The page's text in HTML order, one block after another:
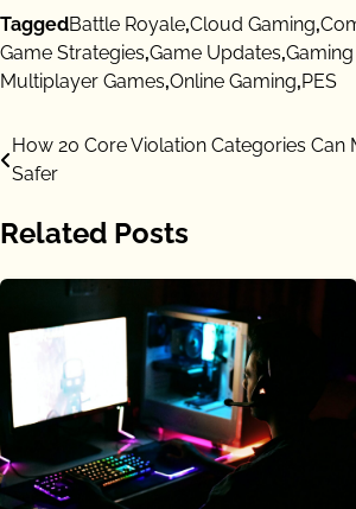
TaggedBattle Royale,Cloud Gaming,
Game Strategies,Game Updates,
Multiplayer Games,Online Gaming,PES
Post
How 20 Core Violation Categories Can
Safer
Related Posts